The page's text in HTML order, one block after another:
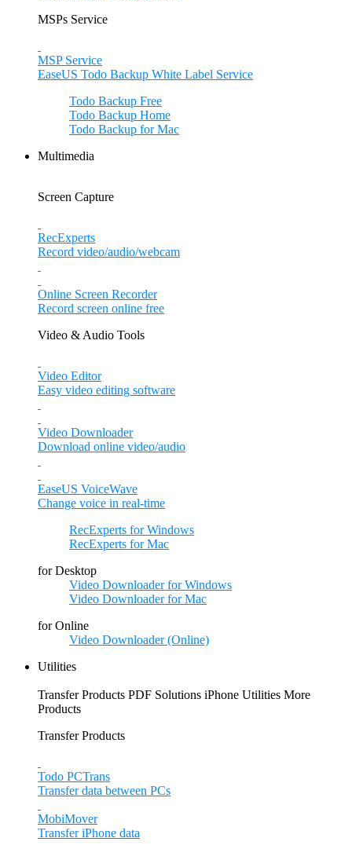
MSPs Service
MSP Service
EaseUS Todo Backup White Label Service
Todo Backup Free
Todo Backup Home
Todo Backup for Mac
Multimedia
Screen Capture
RecExperts
Record video/audio/webcam
Online Screen Recorder
Record screen online free
Video & Audio Tools
Video Editor
Easy video editing software
Video Downloader
Download online video/audio
EaseUS VoiceWave
Change voice in real-time
RecExperts for Windows
RecExperts for Mac
for Desktop
Video Downloader for Windows
Video Downloader for Mac
for Online
Video Downloader (Online)
Utilities
Transfer Products PDF Solutions iPhone Utilities More
Products
Transfer Products
Todo PCTrans
Transfer data between PCs
MobiMover
Transfer iPhone data